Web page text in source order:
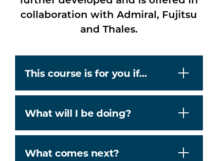
collaboration with Admiral, Fujitsu
and Thales.
This course is for you if…
What will I be doing?
What comes next?